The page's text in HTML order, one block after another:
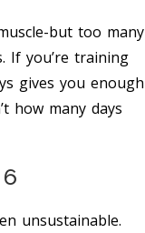
but too many
If you’re training
gives you enough
how many days
unsustainable.